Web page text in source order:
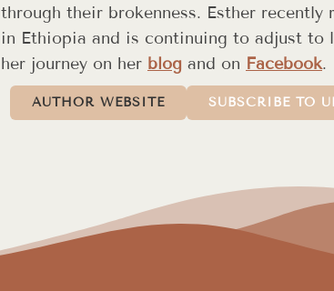
through their brokenness. Esther
in Ethiopia and is continuing to adjust to
her journey on her blog and on Facebook.
AUTHOR WEBSITE SUBSCRIBE TO